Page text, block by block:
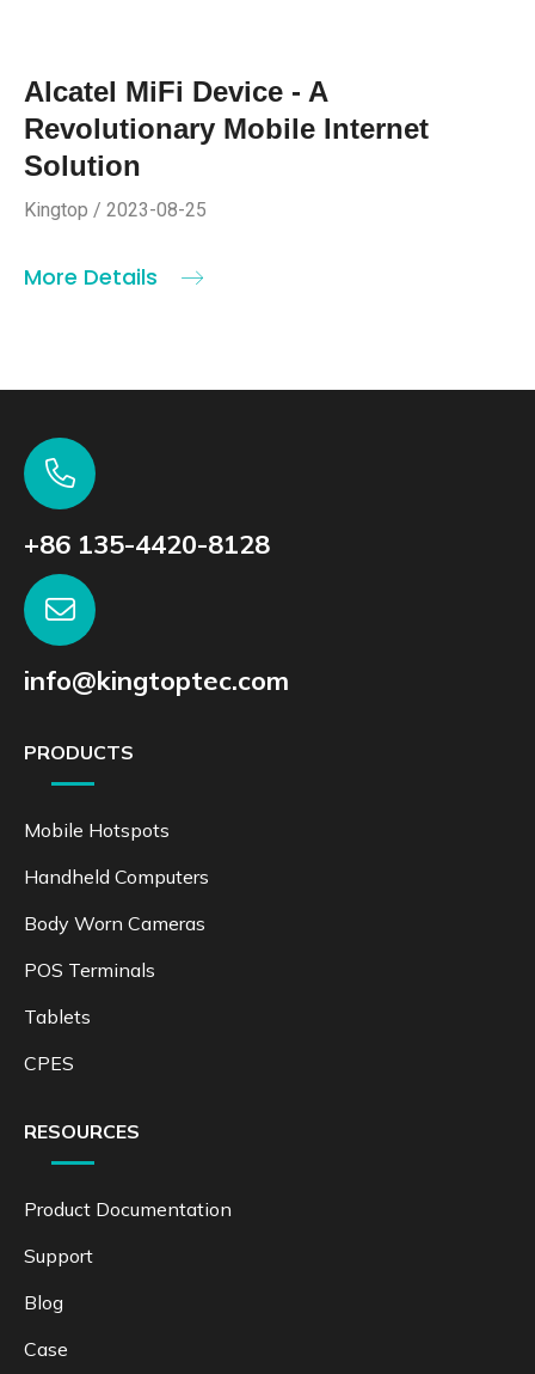
Alcatel MiFi Device - A
Revolutionary Mobile Internet
Solution
Kingtop / 2023-08-25
More Details
+86 135-4420-8128
info@kingtoptec.com
PRODUCTS
Mobile Hotspots
Handheld Computers
Body Worn Cameras
POS Terminals
Tablets
CPES
RESOURCES
Product Documentation
Support
Blog
Case